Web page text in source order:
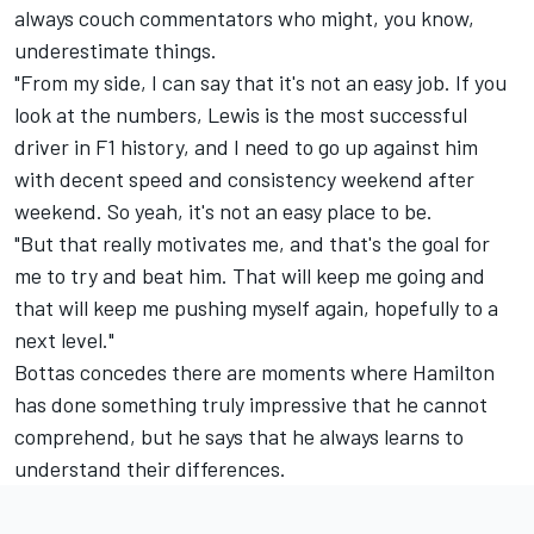
always couch commentators who might, you know,
underestimate things.
"From my side, I can say that it's not an easy job. If you
look at the numbers, Lewis is the most successful
driver in F1 history, and I need to go up against him
with decent speed and consistency weekend after
weekend. So yeah, it's not an easy place to be.
"But that really motivates me, and that's the goal for
me to try and beat him. That will keep me going and
that will keep me pushing myself again, hopefully to a
next level."
Bottas concedes there are moments where Hamilton
has done something truly impressive that he cannot
comprehend, but he says that he always learns to
understand their differences.